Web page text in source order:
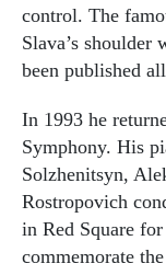
control. The
Slava’s
been published
In 1993 he
Symphony. His
Solzhenitsyn,
Rostropovich
in Red Square
commemorate